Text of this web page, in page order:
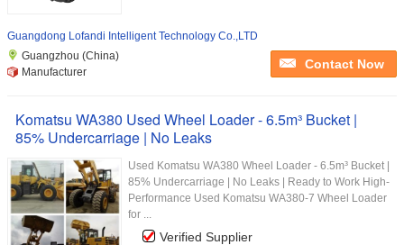
Guangdong Lofandi Intelligent Technology Co.,LTD
Guangzhou (China)
Manufacturer
Contact Now
Komatsu WA380 Used Wheel Loader - 6.5m³ Bucket |
85% Undercarriage | No Leaks
Used Komatsu WA380 Wheel Loader - 6.5m³ Bucket |
85% Undercarriage | No Leaks | Ready to Work High-
Performance Used Komatsu WA380-7 Wheel Loader
for ...
Verified Supplier